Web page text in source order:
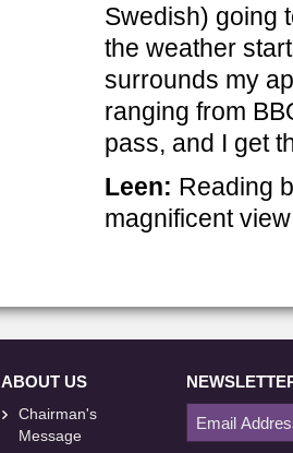
Swedish) going
the weather
surrounds my
ranging from
pass, and I get
Leen: Reading
magnificent
ABOUT US
Chairman's
Message